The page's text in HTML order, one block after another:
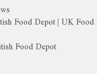
Food Depot | UK
Food Depot